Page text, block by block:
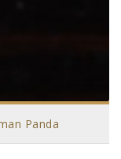
Panda